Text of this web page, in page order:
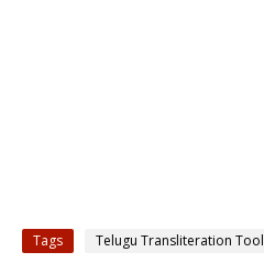
Tags Telugu Transliteration Tool